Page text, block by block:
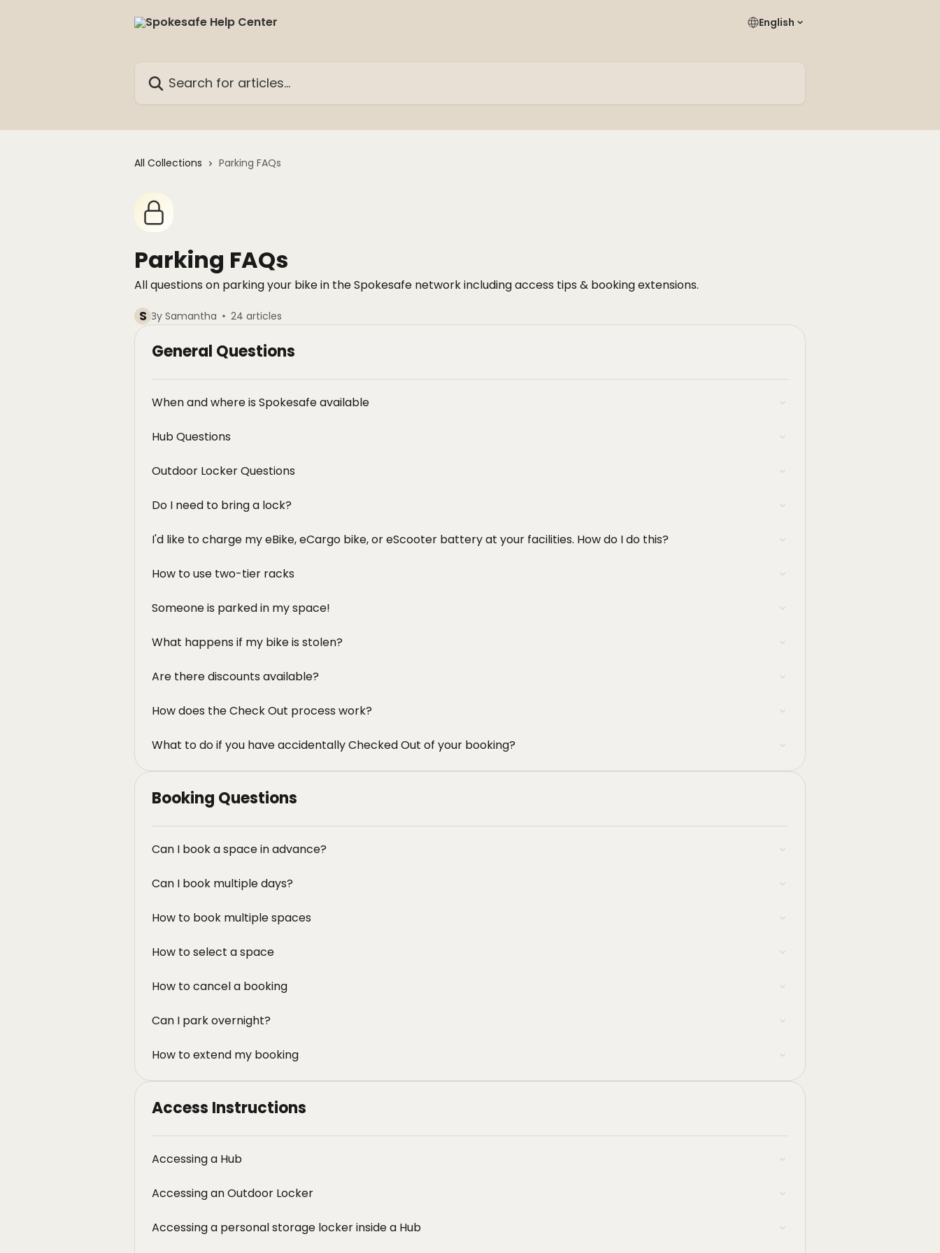
English
All Collections Parking FAQs
Parking FAQs
All questions on parking your bike in the Spokesafe network including access tips & booking extensions.
S By Samantha 24 articles
General Questions
When and where is Spokesafe available
Hub Questions
Outdoor Locker Questions
Do I need to bring a lock?
I'd like to charge my eBike, eCargo bike, or eScooter battery at your facilities. How do I do this?
How to use two-tier racks
Someone is parked in my space!
What happens if my bike is stolen?
Are there discounts available?
How does the Check Out process work?
What to do if you have accidentally Checked Out of your booking?
Booking Questions
Can I book a space in advance?
Can I book multiple days?
How to book multiple spaces
How to select a space
How to cancel a booking
Can I park overnight?
How to extend my booking
Access Instructions
Accessing a Hub
Accessing an Outdoor Locker
Accessing a personal storage locker inside a Hub